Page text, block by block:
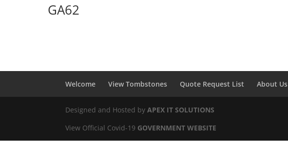
GA62
Welcome View Tombstones Quote Request List About Us
Designed and Hosted byAPEX IT SOLUTIONS
View Official Covid-19 GOVERNMENT WEBSITE